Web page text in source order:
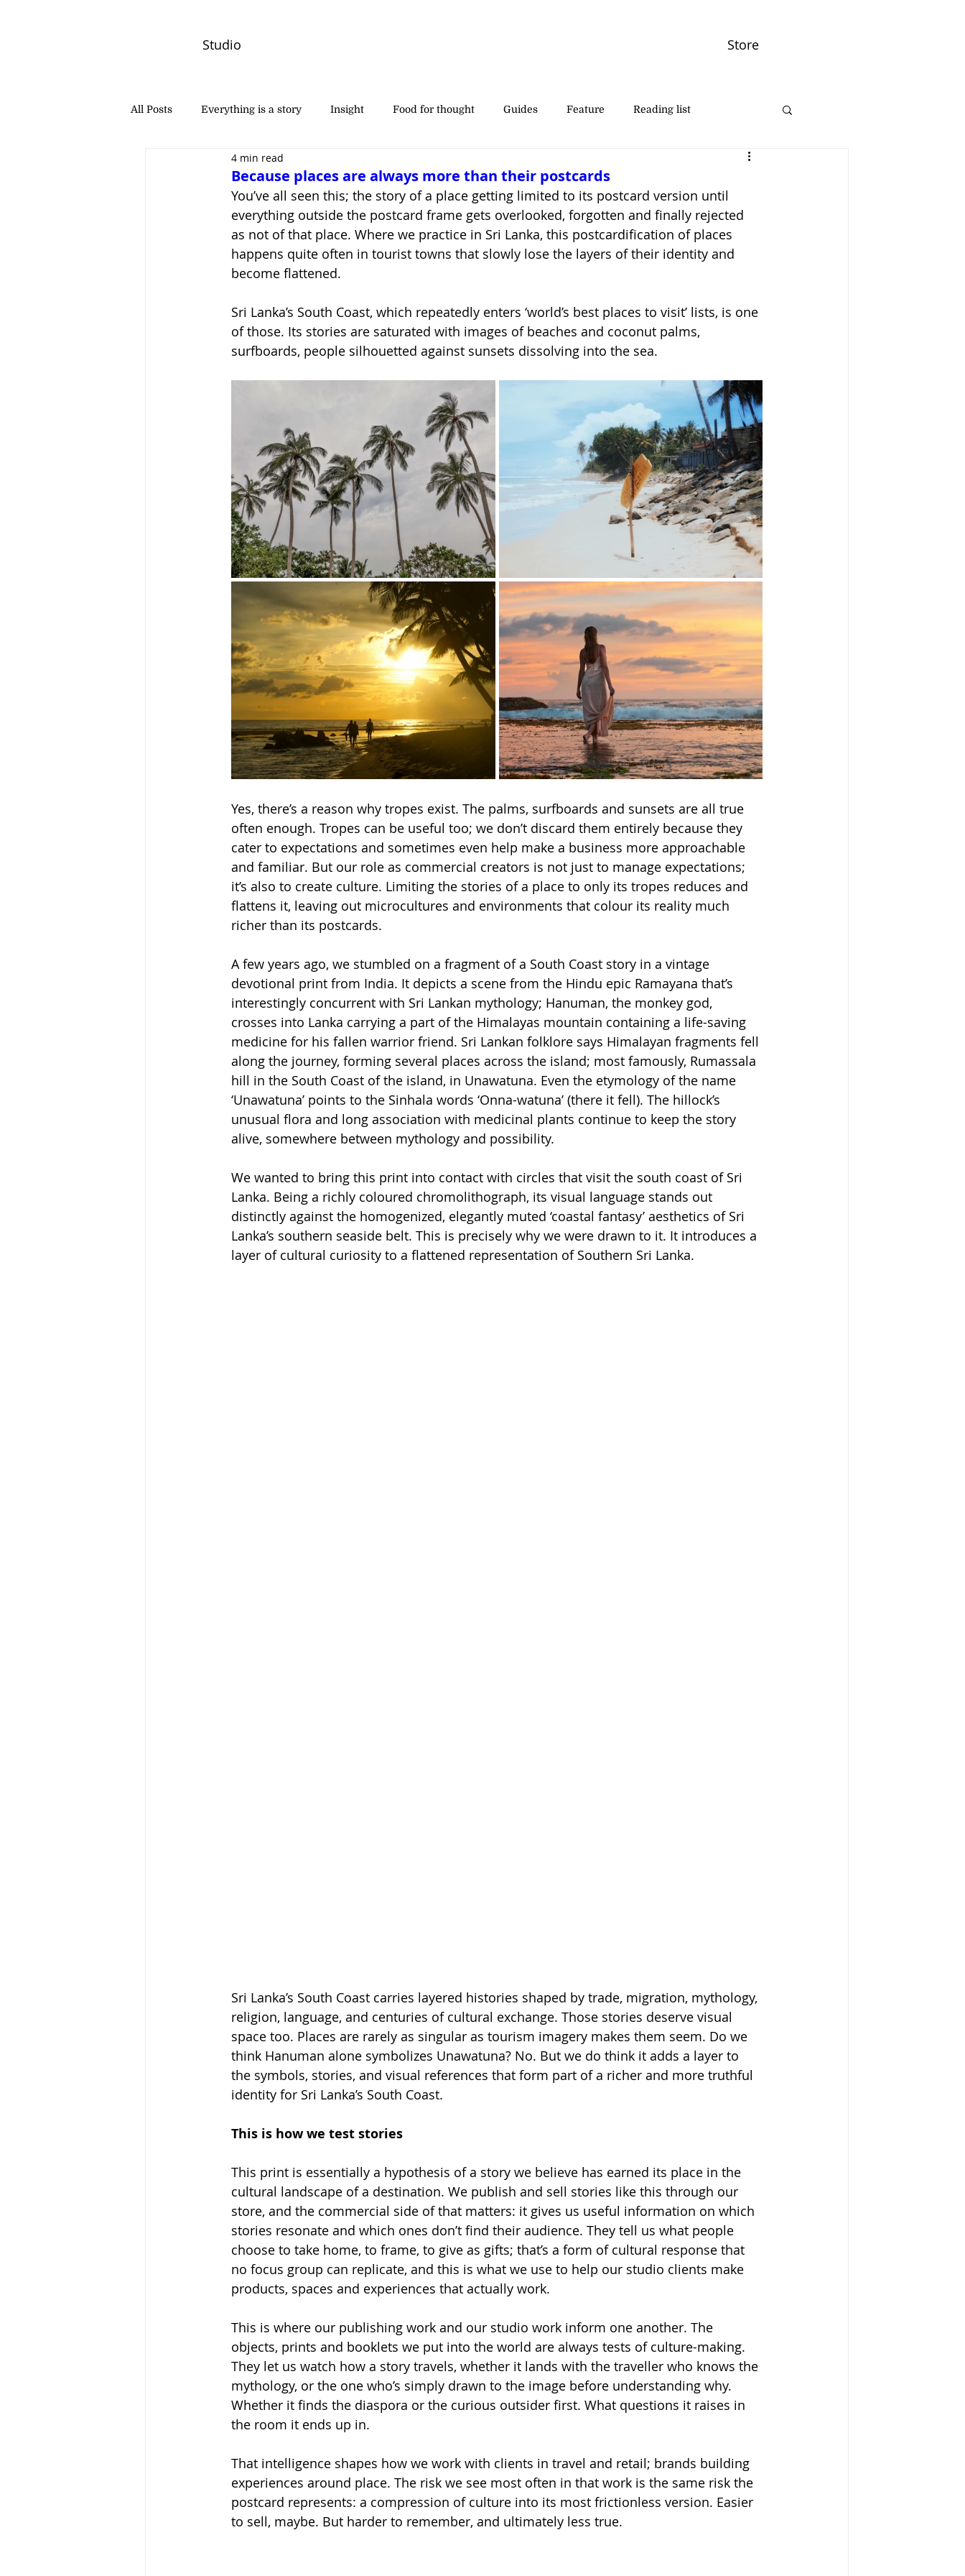
Studio Store
All Posts Everything is a story Insight Food for thought Guides Feature Reading list
Because places are always more than their postcards
4 min read
You’ve all seen this; the story of a place getting limited to its postcard version until
everything outside the postcard frame gets overlooked, forgotten and finally rejected
as not of that place. Where we practice in Sri Lanka, this postcardification of places
happens quite often in tourist towns that slowly lose the layers of their identity and
become flattened.
Sri Lanka’s South Coast, which repeatedly enters ‘world’s best places to visit’ lists, is one
of those. Its stories are saturated with images of beaches and coconut palms,
surfboards, people silhouetted against sunsets dissolving into the sea.
Yes, there’s a reason why tropes exist. The palms, surfboards and sunsets are all true
often enough. Tropes can be useful too; we don’t discard them entirely because they
cater to expectations and sometimes even help make a business more approachable
and familiar. But our role as commercial creators is not just to manage expectations;
it’s also to create culture. Limiting the stories of a place to only its tropes reduces and
flattens it, leaving out microcultures and environments that colour its reality much
richer than its postcards.
A few years ago, we stumbled on a fragment of a South Coast story in a vintage
devotional print from India. It depicts a scene from the Hindu epic Ramayana that’s
interestingly concurrent with Sri Lankan mythology; Hanuman, the monkey god,
crosses into Lanka carrying a part of the Himalayas mountain containing a life-saving
medicine for his fallen warrior friend. Sri Lankan folklore says Himalayan fragments fell
along the journey, forming several places across the island; most famously, Rumassala
hill in the South Coast of the island, in Unawatuna. Even the etymology of the name
‘Unawatuna’ points to the Sinhala words ‘Onna-watuna’ (there it fell). The hillock’s
unusual flora and long association with medicinal plants continue to keep the story
alive, somewhere between mythology and possibility.
We wanted to bring this print into contact with circles that visit the south coast of Sri
Lanka. Being a richly coloured chromolithograph, its visual language stands out
distinctly against the homogenized, elegantly muted ‘coastal fantasy’ aesthetics of Sri
Lanka’s southern seaside belt. This is precisely why we were drawn to it. It introduces a
layer of cultural curiosity to a flattened representation of Southern Sri Lanka.
Sri Lanka’s South Coast carries layered histories shaped by trade, migration, mythology,
religion, language, and centuries of cultural exchange. Those stories deserve visual
space too. Places are rarely as singular as tourism imagery makes them seem. Do we
think Hanuman alone symbolizes Unawatuna? No. But we do think it adds a layer to
the symbols, stories, and visual references that form part of a richer and more truthful
identity for Sri Lanka’s South Coast.
This is how we test stories
This print is essentially a hypothesis of a story we believe has earned its place in the
cultural landscape of a destination. We publish and sell stories like this through our
store, and the commercial side of that matters: it gives us useful information on which
stories resonate and which ones don’t find their audience. They tell us what people
choose to take home, to frame, to give as gifts; that’s a form of cultural response that
no focus group can replicate, and this is what we use to help our studio clients make
products, spaces and experiences that actually work.
This is where our publishing work and our studio work inform one another. The
objects, prints and booklets we put into the world are always tests of culture-making.
They let us watch how a story travels, whether it lands with the traveller who knows the
mythology, or the one who’s simply drawn to the image before understanding why.
Whether it finds the diaspora or the curious outsider first. What questions it raises in
the room it ends up in.
That intelligence shapes how we work with clients in travel and retail; brands building
experiences around place. The risk we see most often in that work is the same risk the
postcard represents: a compression of culture into its most frictionless version. Easier
to sell, maybe. But harder to remember, and ultimately less true.